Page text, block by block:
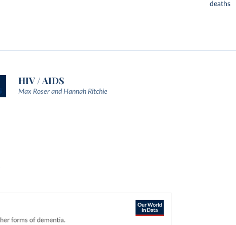
deaths
HIV / AIDS
Max Roser and Hannah Ritchie